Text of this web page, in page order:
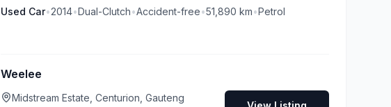
Used Car•2014•Dual-Clutch•Accident-free•51,890 km•Petrol
Weelee
Midstream Estate, Centurion, Gauteng